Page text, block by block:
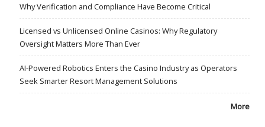
Why Verification and Compliance Have Become Critical
Licensed vs Unlicensed Online Casinos: Why Regulatory
Oversight Matters More Than Ever
AI-Powered Robotics Enters the Casino Industry as Operators
Seek Smarter Resort Management Solutions
More